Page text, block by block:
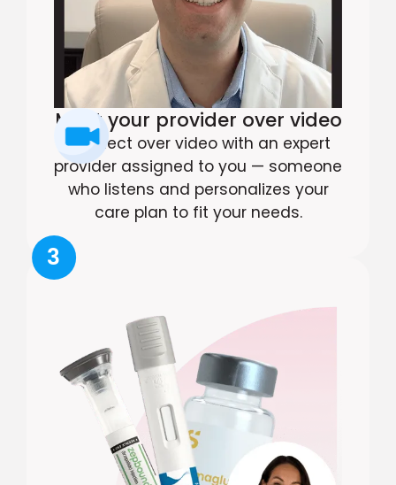
Meet your provider over video
Connect over video with an expert
provider assigned to you — someone
who listens and personalizes your
care plan to fit your needs.
3